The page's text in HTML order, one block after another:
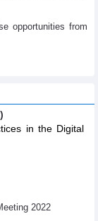
opportunities from
in the Digital
2022